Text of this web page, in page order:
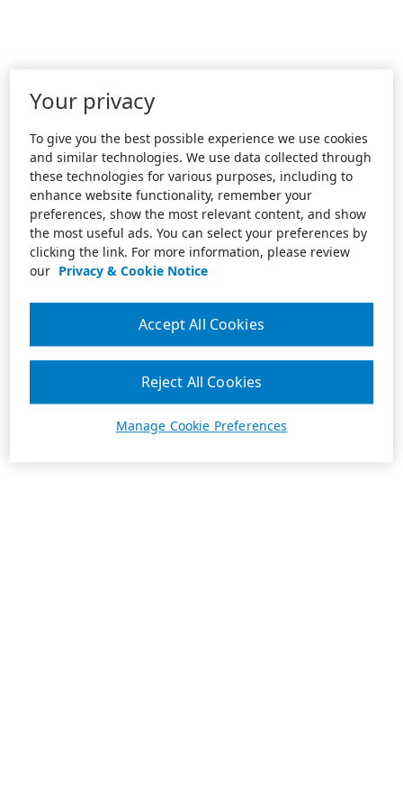
Your privacy
To give you the best possible experience we use cookies
and similar technologies. We use data collected through
these technologies for various purposes, including to
enhance website functionality, remember your
preferences, show the most relevant content, and show
the most useful ads. You can select your preferences by
clicking the link. For more information, please review
our Privacy & Cookie Notice
Manage Cookie Preferences
Reject All Cookies
Accept All Cookies